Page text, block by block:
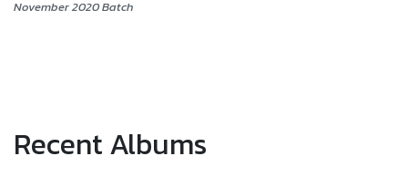
November 2020 Batch
Recent Albums